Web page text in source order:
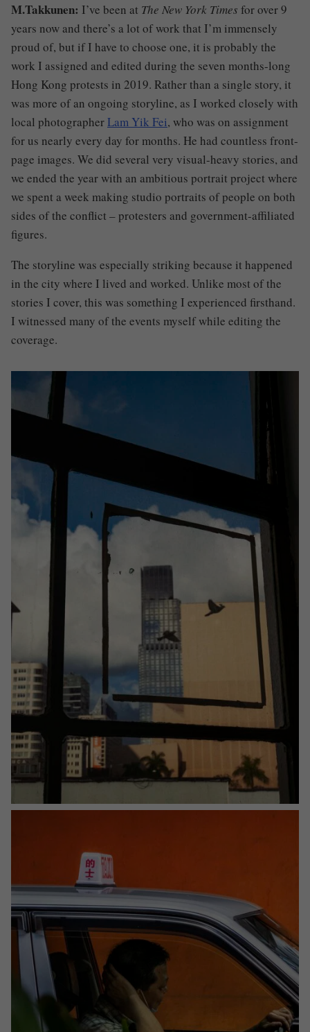
M.Takkunen: I’ve been at The New York Times for over 9
years now and there’s a lot of work that I’m immensely
proud of, but if I have to choose one, it is probably the
work I assigned and edited during the seven months-long
Hong Kong protests in 2019. Rather than a single story, it
was more of an ongoing storyline, as I worked closely with
local photographerLam Yik Fei, who was on assignment
for us nearly every day for months. He had countless front-
page images. We did several very visual-heavy stories, and
we ended the year with an ambitious portrait project where
we spent a week making studio portraits of people on both
sides of the conflict – protesters and government-affiliated
figures.
The storyline was especially striking because it happened
in the city where I lived and worked. Unlike most of the
stories I cover, this was something I experienced firsthand.
I witnessed many of the events myself while editing the
coverage.